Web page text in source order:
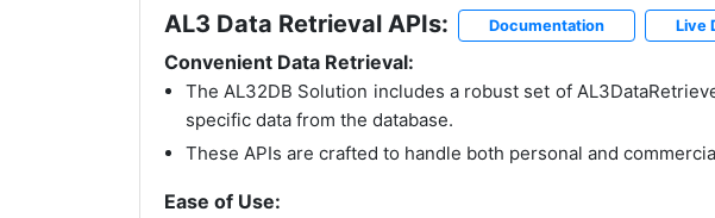
AL3 Data Retrieval APIs: Documentation Live
Convenient Data Retrieval:
The AL32DB Solution includes a robust set of
specific data from the database.
These APIs are crafted to handle both personal and
Ease of Use: